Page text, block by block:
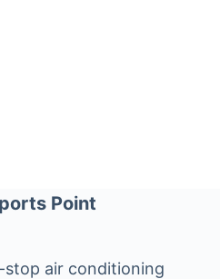
Point
stop air conditioning